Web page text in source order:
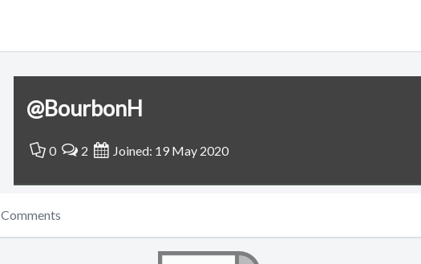
@BourbonH
0 2 Joined: 19 May 2020
Comments